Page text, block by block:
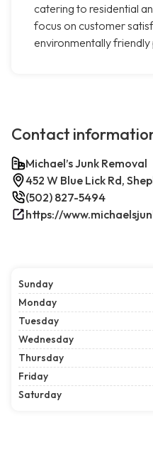
catering to residential
focus on customer
environmentally friendly
Contact
Michael’s Junk Removal
452 W Blue Lick Rd,
(502) 827-5494
Sunday
Monday
Tuesday
Wednesday
Thursday
Friday
Saturday